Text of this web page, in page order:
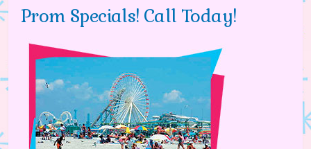
Prom Specials! Call Today!